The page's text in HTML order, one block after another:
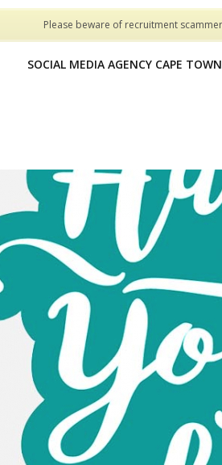
Please beware of recruitment
SOCIAL MEDIA AGENCY CAPE